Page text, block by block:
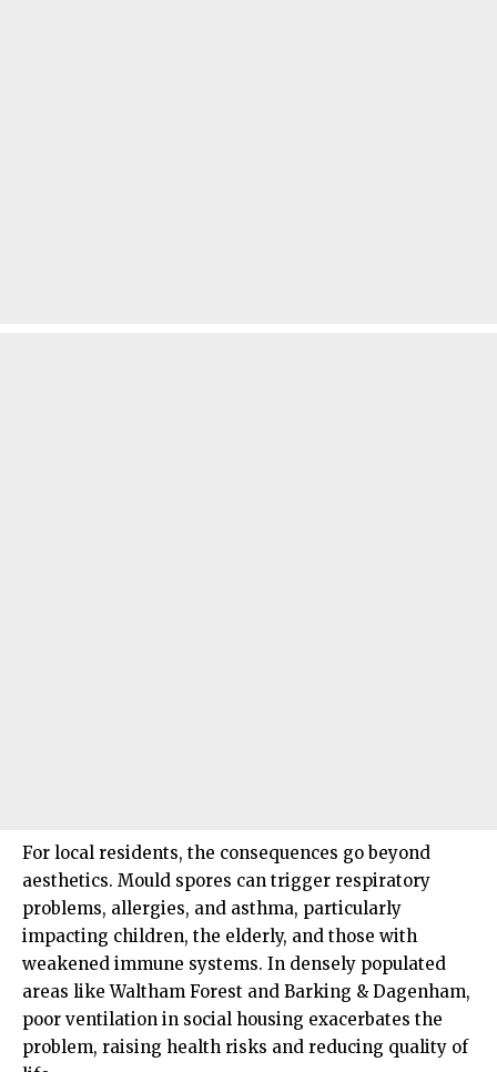
For local residents, the consequences go beyond
aesthetics. Mould spores can trigger respiratory
problems, allergies, and asthma, particularly
impacting children, the elderly, and those with
weakened immune systems. In densely populated
areas like Waltham Forest and Barking & Dagenham,
poor ventilation in social housing exacerbates the
problem, raising health risks and reducing quality of